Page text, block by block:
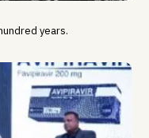
years.